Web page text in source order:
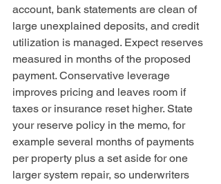
account, bank statements are clean of
large unexplained deposits, and credit
utilization is managed. Expect reserves
measured in months of the proposed
payment. Conservative leverage
improves pricing and leaves room if
taxes or insurance reset higher. State
your reserve policy in the memo, for
example several months of payments
per property plus a set aside for one
larger system repair, so underwriters